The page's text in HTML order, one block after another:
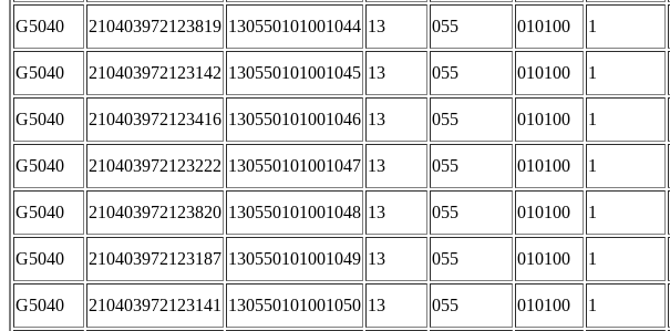
G5040 210403972123819 130550101001044 13 055 010100 1
G5040 210403972123142 130550101001045 13 055 010100 1
G5040 210403972123416 130550101001046 13 055 010100 1
G5040 210403972123222 130550101001047 13 055 010100 1
G5040 210403972123820 130550101001048 13 055 010100 1
G5040 210403972123187 130550101001049 13 055 010100 1
G5040 210403972123141 130550101001050 13 055 010100 1